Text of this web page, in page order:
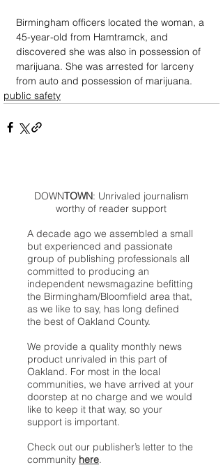
Birmingham officers located the woman, a
45-year-old from Hamtramck, and
discovered she was also in possession of
marijuana. She was arrested for larceny
from auto and possession of marijuana.
public safety
DOWNTOWN: Unrivaled journalism
worthy of reader support
A decade ago we assembled a small
but experienced and passionate
group of publishing professionals all
committed to producing an
independent newsmagazine befitting
the Birmingham/Bloomfield area that,
as we like to say, has long defined
the best of Oakland County.
We provide a quality monthly news
product unrivaled in this part of
Oakland. For most in the local
communities, we have arrived at your
doorstep at no charge and we would
like to keep it that way, so your
support is important.
Check out our publisher’s letter to the
community here.